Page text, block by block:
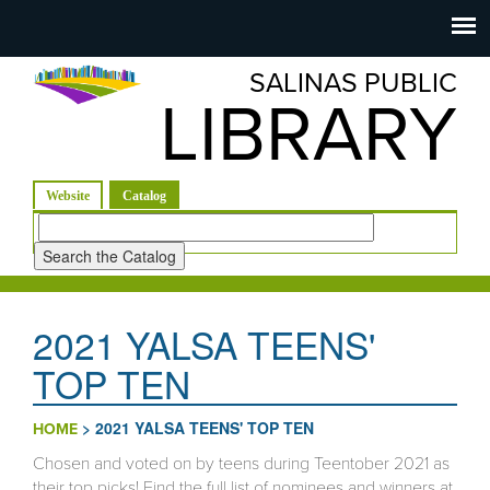
navigation
Salinas
Public
SALINAS PUBLIC
LIBRARY
Website Catalog
Look
for
2021 YALSA TEENS'
TOP TEN
HOME > 2021 YALSA TEENS' TOP TEN
Chosen and voted on by teens during Teentober 2021 as